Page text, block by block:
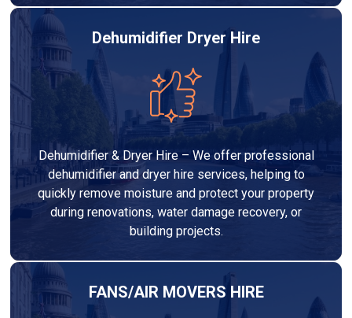
Dehumidifier Dryer Hire
Dehumidifier & Dryer Hire – We offer professional
dehumidifier and dryer hire services, helping to
quickly remove moisture and protect your property
during renovations, water damage recovery, or
building projects.
FANS/AIR MOVERS HIRE